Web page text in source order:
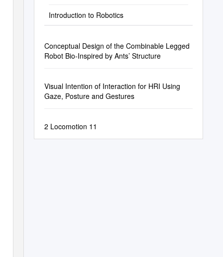
Introduction to Robotics
Conceptual Design of the Combinable Legged
Robot Bio-Inspired by Ants’ Structure
Visual Intention of Interaction for HRI Using
Gaze, Posture and Gestures
2 Locomotion 11